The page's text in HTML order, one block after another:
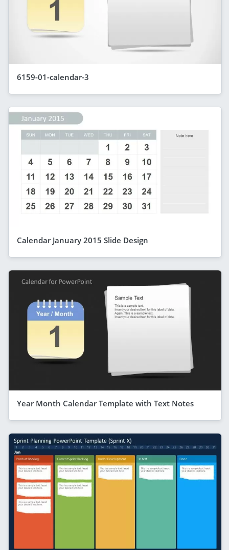
6159-01-calendar-3
Calendar January 2015 Slide Design
Year Month Calendar Template with Text Notes